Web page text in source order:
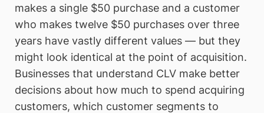
makes a single $50 purchase and a customer
who makes twelve $50 purchases over three
years have vastly different values — but they
might look identical at the point of acquisition.
Businesses that understand CLV make better
decisions about how much to spend acquiring
customers, which customer segments to